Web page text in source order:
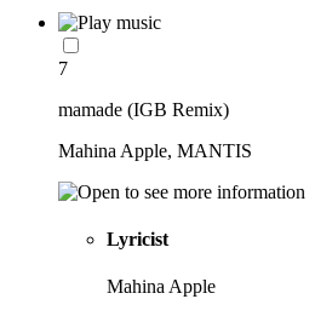
7
mamade (IGB Remix)
Mahina Apple, MANTIS
Lyricist
Mahina Apple